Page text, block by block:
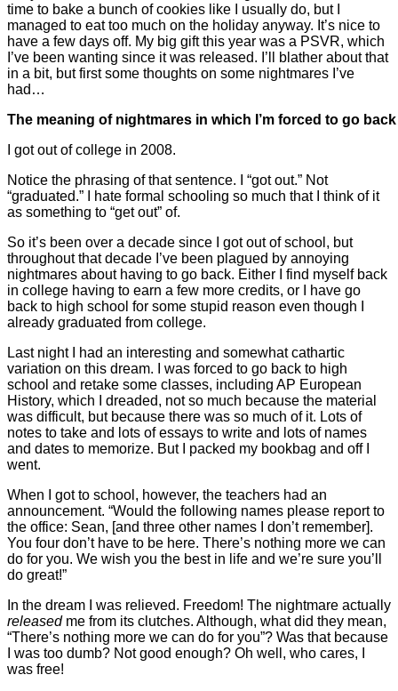
time to bake a bunch of cookies like I usually do, but I
managed to eat too much on the holiday anyway. It’s nice to
have a few days off. My big gift this year was a PSVR, which
I’ve been wanting since it was released. I’ll blather about that
in a bit, but first some thoughts on some nightmares I’ve
had…
The meaning of nightmares in which I’m forced to go
I got out of college in 2008.
Notice the phrasing of that sentence. I “got out.” Not
“graduated.” I hate formal schooling so much that I think of it
as something to “get out” of.
So it’s been over a decade since I got out of school, but
throughout that decade I’ve been plagued by annoying
nightmares about having to go back. Either I find myself back
in college having to earn a few more credits, or I have go
back to high school for some stupid reason even though I
already graduated from college.
Last night I had an interesting and somewhat cathartic
variation on this dream. I was forced to go back to high
school and retake some classes, including AP European
History, which I dreaded, not so much because the material
was difficult, but because there was so much of it. Lots of
notes to take and lots of essays to write and lots of names
and dates to memorize. But I packed my bookbag and off I
went.
When I got to school, however, the teachers had an
announcement. “Would the following names please report to
the office: Sean, [and three other names I don’t remember].
You four don’t have to be here. There’s nothing more we can
do for you. We wish you the best in life and we’re sure you’ll
do great!”
In the dream I was relieved. Freedom! The nightmare actually
released me from its clutches. Although, what did they mean,
“There’s nothing more we can do for you”? Was that because
I was too dumb? Not good enough? Oh well, who cares, I
was free!